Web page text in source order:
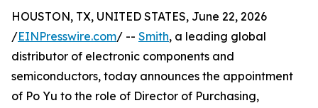
HOUSTON, TX, UNITED STATES, June 22, 2026
/EINPresswire.com/ -- Smith, a leading global
distributor of electronic components and
semiconductors, today announces the appointment
of Po Yu to the role of Director of Purchasing,